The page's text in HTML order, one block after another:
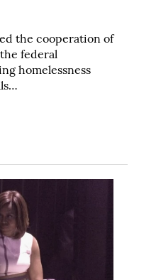
the cooperation of
federal
homelessness